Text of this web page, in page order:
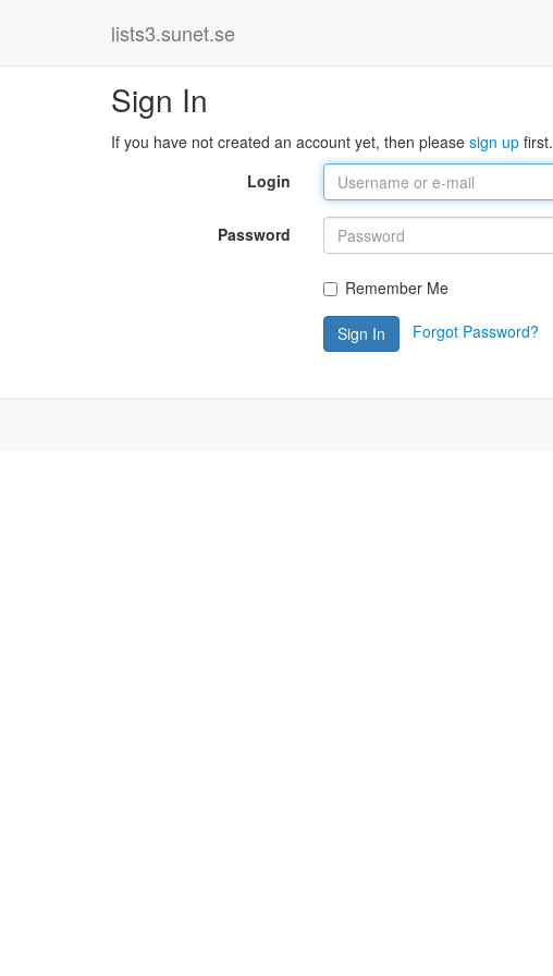
lists3.sunet.se
Sign In
If you have not created an account yet, then please sign up first.
Login
Password
Remember Me
Sign In Forgot Password?